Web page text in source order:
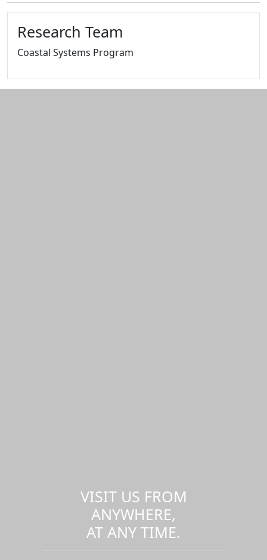
Research Team
Coastal Systems Program
VISIT US FROM
ANYWHERE,
AT ANY TIME.